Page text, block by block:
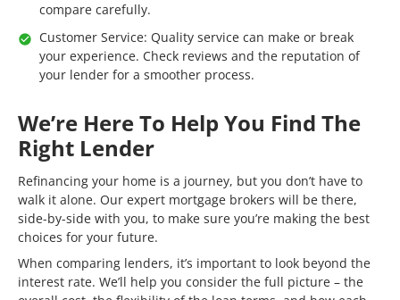
compare carefully.
Customer Service: Quality service can make or break
your experience. Check reviews and the reputation of
your lender for a smoother process.
We’re Here To Help You Find The
Right Lender
Refinancing your home is a journey, but you don’t have to
walk it alone. Our expert mortgage brokers will be there,
side-by-side with you, to make sure you’re making the best
choices for your future.
When comparing lenders, it’s important to look beyond the
interest rate. We’ll help you consider the full picture – the